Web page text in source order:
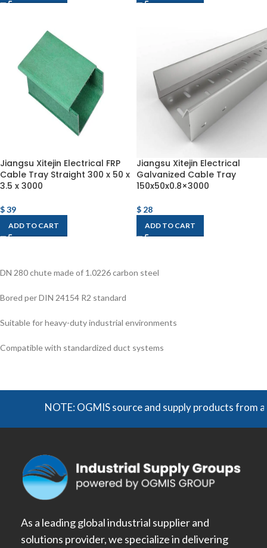
Jiangsu Xitejin Electrical FRP
Cable Tray Straight 300 x 50 x
3.5 x 3000
$39
ADD TO CART
Jiangsu Xitejin Electrical
Galvanized Cable Tray
150x50x0.8×3000
$ 28
ADD TO CART
DN 280 chute made of 1.0226 carbon steel
Bored per DIN 24154 R2 standard
Suitable for heavy-duty industrial environments
Compatible with standardized duct systems
NOTE: OGMIS source and supply products from
As a leading global industrial supplier and
solutions provider, we specialize in delivering